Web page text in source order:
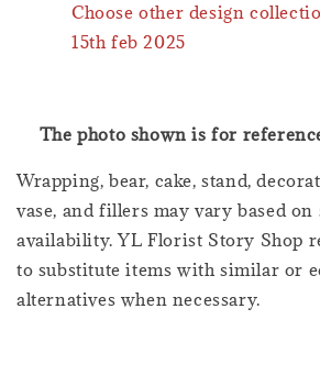
Choose other design
15th feb 2025
The photo shown is for
Wrapping, bear, cake, stand,
vase, and fillers may vary based on
availability. YL Florist Story Shop
to substitute items with similar or
alternatives when necessary.